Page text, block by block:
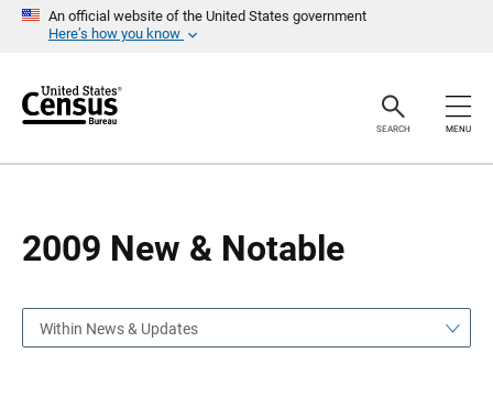
An official website of the United States government
Here’s how you know
r
SEARCH MENU
2009 New & Notable
a
Within News & Updates